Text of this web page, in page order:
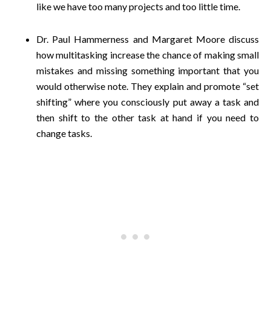
like we have too many projects and too little time.
Dr. Paul Hammerness and Margaret Moore discuss
how multitasking increase the chance of making small
mistakes and missing something important that you
would otherwise note. They explain and promote “set
shifting” where you consciously put away a task and
then shift to the other task at hand if you need to
change tasks.